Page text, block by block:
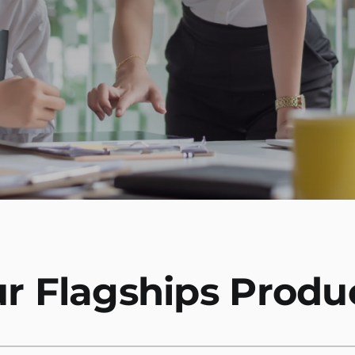
Flagships